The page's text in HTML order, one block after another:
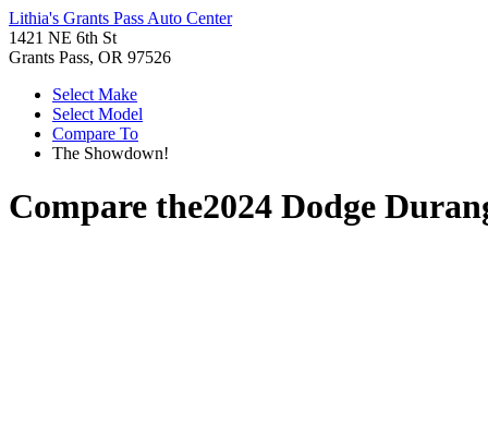
Lithia's Grants Pass Auto Center
1421 NE 6th St
Grants Pass, OR 97526
Select Make
Select Model
Compare To
The Showdown!
Compare the2024 Dodge